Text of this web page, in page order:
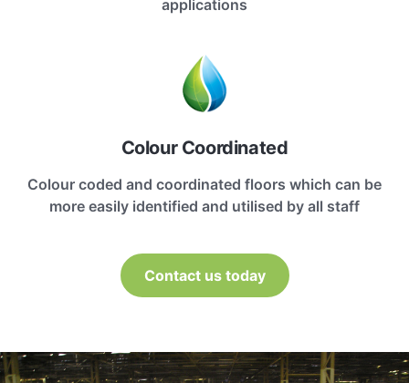
applications
Colour Coordinated
Colour coded and coordinated floors which can be
more easily identified and utilised by all staff
Contact us today